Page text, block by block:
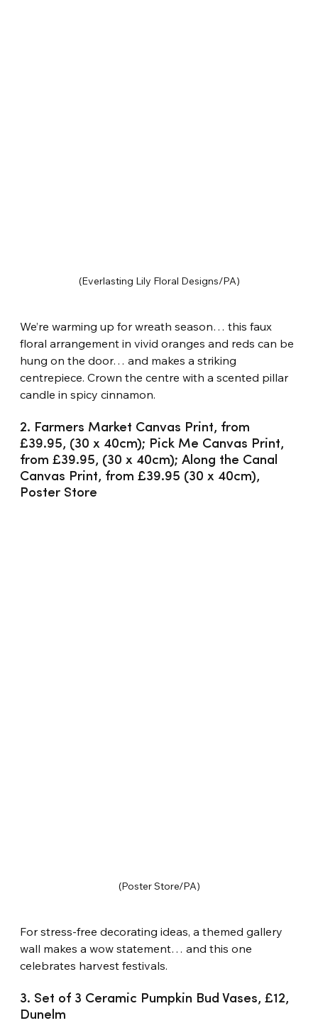
(Everlasting Lily Floral Designs/PA)
We’re warming up for wreath season… this faux
floral arrangement in vivid oranges and reds can be
hung on the door… and makes a striking
centrepiece. Crown the centre with a scented pillar
candle in spicy cinnamon.
2. Farmers Market Canvas Print, from
£39.95, (30 x 40cm); Pick Me Canvas Print,
from £39.95, (30 x 40cm); Along the Canal
Canvas Print, from £39.95 (30 x 40cm),
Poster Store
(Poster Store/PA)
For stress-free decorating ideas, a themed gallery
wall makes a wow statement… and this one
celebrates harvest festivals.
3. Set of 3 Ceramic Pumpkin Bud Vases, £12,
Dunelm